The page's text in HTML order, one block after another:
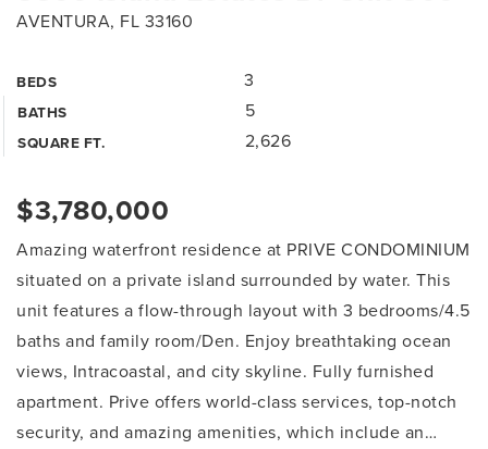
AVENTURA, FL 33160
BEDS 3
BATHS 5
SQUARE FT. 2,626
$3,780,000
Amazing waterfront residence at PRIVE CONDOMINIUM
situated on a private island surrounded by water. This
unit features a flow-through layout with 3 bedrooms/4.5
baths and family room/Den. Enjoy breathtaking ocean
views, Intracoastal, and city skyline. Fully furnished
apartment. Prive offers world-class services, top-notch
security, and amazing amenities, which include an…